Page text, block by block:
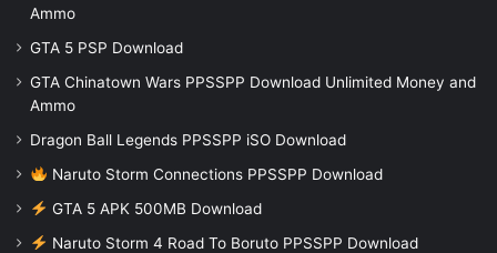
Ammo
GTA 5 PSP Download
GTA Chinatown Wars PPSSPP Download Unlimited Money and
Ammo
Dragon Ball Legends PPSSPP iSO Download
Naruto Storm Connections PPSSPP Download
GTA 5 APK 500MB Download
Naruto Storm 4 Road To Boruto PPSSPP Download